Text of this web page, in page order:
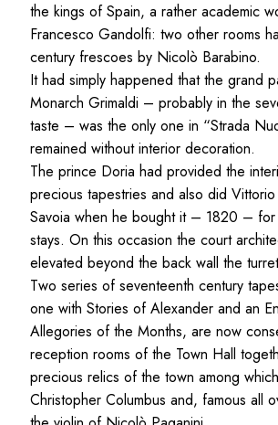
the kings of Spain, a rather academic
Francesco Gandolfi: two other rooms
century frescoes by Nicolò Barabino.
It had simply happened that the grand
Monarch Grimaldi – probably in the
taste – was the only one in “Strada
remained without interior decoration.
The prince Doria had provided the
precious tapestries and also did
Savoia when he bought it – 1820 –
stays. On this occasion the court
elevated beyond the back wall the
Two series of seventeenth century
one with Stories of Alexander and an
Allegories of the Months, are now
reception rooms of the Town Hall
precious relics of the town among
Christopher Columbus and, famous all